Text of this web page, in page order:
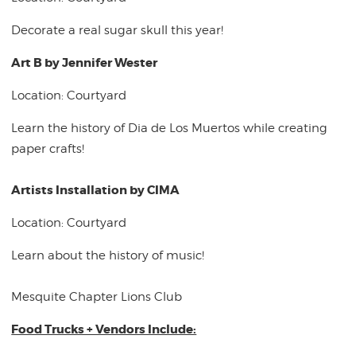
Decorate a real sugar skull this year!
Art B by Jennifer Wester
Location: Courtyard
Learn the history of Dia de Los Muertos while creating
paper crafts!
Artists Installation by CIMA
Location: Courtyard
Learn about the history of music!
Mesquite Chapter Lions Club
Food Trucks + Vendors Include: